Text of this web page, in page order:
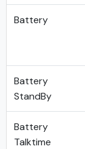
Battery
Battery
StandBy
Battery
Talktime